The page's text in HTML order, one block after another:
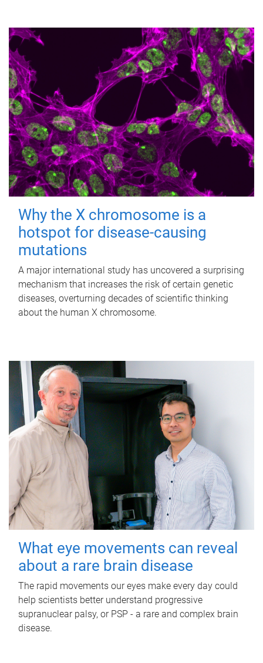
Why the X chromosome is a
hotspot for disease-causing
mutations
A major international study has uncovered a surprising
mechanism that increases the risk of certain genetic
diseases, overturning decades of scientific thinking
about the human X chromosome.
What eye movements can reveal
about a rare brain disease
The rapid movements our eyes make every day could
help scientists better understand progressive
supranuclear palsy, or PSP - a rare and complex brain
disease.